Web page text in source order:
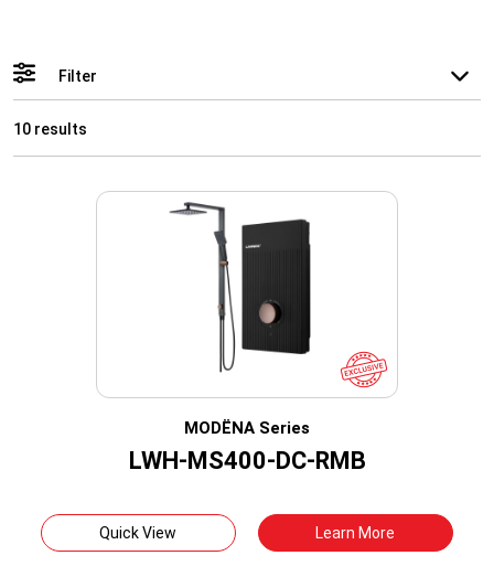
Filter
10 results
MODËNA Series
LWH-MS400-DC-RMB
Quick View Learn More